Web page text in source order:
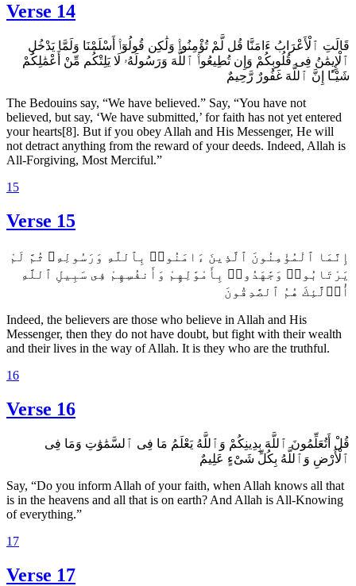
Verse 14
قَالَتِ ٱلْأَعْرَابُ ءَامَنَّا قُل لَّمْ تُؤْمِنُوا۟ وَلَٰكِن قُولُوٓا۟ أَسْلَمْنَا وَلَمَّا يَدْخُلِ
ٱلْإِيمَٰنُ فِى قُلُوبِكُمْ وَإِن تُطِيعُوا۟ ٱللَّهَ وَرَسُولَهُۥ لَا يَلِتْكُم مِّنْ أَعْمَٰلِكُمْ
شَيْـًٔا إِنَّ ٱللَّهَ غَفُورٌ رَّحِيمٌ
The Bedouins say, “We have believed.” Say, “You have not
believed, but say, ‘We have submitted,’ for faith has not yet entered
your hearts[8]. But if you obey Allah and His Messenger, He will
not detract anything from the reward of your deeds. Indeed, Allah is
All-Forgiving, Most Merciful.”
15
Verse 15
إِنَّمَا ٱلْمُؤْمِنُونَ ٱلَّذِينَ ءَامَنُوا۟ بِٱللَّهِ وَرَسُولِهِۦ ثُمَّ لَمْ
يَرْتَابُوا۟ وَجَٰهَدُوا۟ بِأَمْوَٰلِهِمْ وَأَنفُسِهِمْ فِى سَبِيلِ ٱللَّهِ
أُو۟لَٰٓئِكَ هُمُ ٱلصَّٰدِقُونَ
Indeed, the believers are those who believe in Allah and His
Messenger, then they do not have doubt, but fight with their wealth
and their lives in the way of Allah. It is they who are the truthful.
16
Verse 16
قُلْ أَتُعَلِّمُونَ ٱللَّهَ بِدِينِكُمْ وَٱللَّهُ يَعْلَمُ مَا فِى ٱلسَّمَٰوَٰتِ وَمَا فِى
ٱلْأَرْضِ وَٱللَّهُ بِكُلِّ شَىْءٍ عَلِيمٌ
Say, “Do you inform Allah of your faith, when Allah knows all that
is in the heavens and all that is on earth? And Allah is All-Knowing
of everything.”
17
Verse 17